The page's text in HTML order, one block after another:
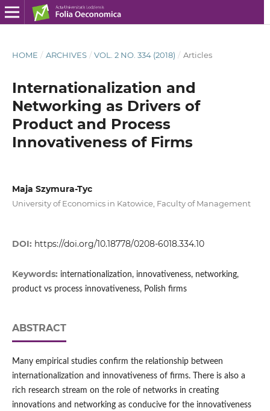
HOME / ARCHIVES / VOL. 2 NO. 334 (2018) / Articles
Internationalization and
Networking as Drivers of
Product and Process
Innovativeness of Firms
Maja Szymura-Tyc
University of Economics in Katowice, Faculty of Management
DOI: https://doi.org/10.18778/0208-6018.334.10
Keywords: internationalization, innovativeness, networking,
product vs process innovativeness, Polish firms
ABSTRACT
Many empirical studies confirm the relationship between
internationalization and innovativeness of firms. There is also a
rich research stream on the role of networks in creating
innovations and networking as conducive for the innovativeness